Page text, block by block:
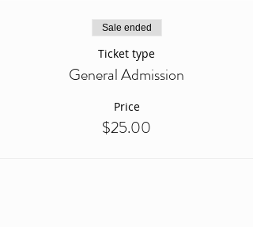
Sale ended
Ticket type
General Admission
Price
$25.00